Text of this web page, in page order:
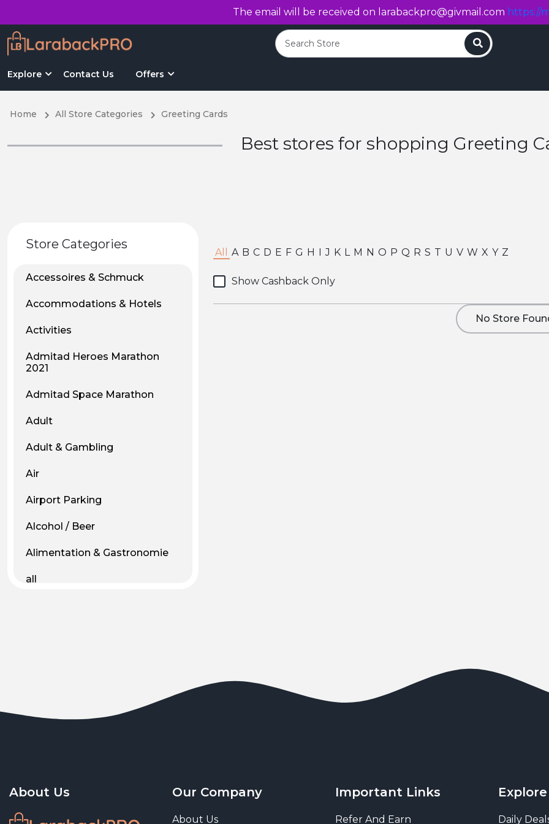
The email will be received on larabackpro@givmail.com https://
Explore Contact Us Offers
Search
Home All Store Categories Greeting Cards
Best stores for shopping Greeting
Store Categories
Accessoires & Schmuck
Accommodations & Hotels
Activities
Admitad Heroes Marathon
2021
Admitad Space Marathon
Adult
Adult & Gambling
Air
Airport Parking
Alcohol / Beer
Alimentation & Gastronomie
all
Art & Entertainment
Art and living
All A B C D E F G H I J K L M N O P Q R S T U V W X Y Z
Show Cashback Only
No Store
About Us Our Company
About Us
Important Links
Refer And Earn
Explore
Daily